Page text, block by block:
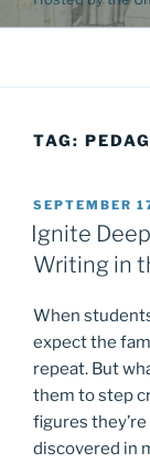
TAG:
POSTED
ON
SEPTEMBER
Ignite
Writing in
When
expect the
repeat. But
them to step
figures
discovered in